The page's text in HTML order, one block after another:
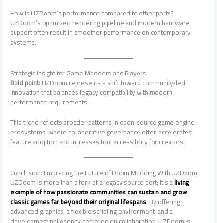
How is UZDoom’s performance compared to other ports?
UZDoom’s optimized rendering pipeline and modern hardware
support often result in smoother performance on contemporary
systems.
Strategic Insight for Game Modders and Players
Bold point:UZDoom represents a shift toward community‑led
innovation that balances legacy compatibility with modern
performance requirements.
This trend reflects broader patterns in open‑source game engine
ecosystems, where collaborative governance often accelerates
feature adoption and increases tool accessibility for creators.
Conclusion: Embracing the Future of Doom Modding With UZDoom
UZDoom is more than a fork of a legacy source port; it’s aliving
example of how passionate communities can sustain and grow
classic games far beyond their original lifespans.By offering
advanced graphics, a flexible scripting environment, and a